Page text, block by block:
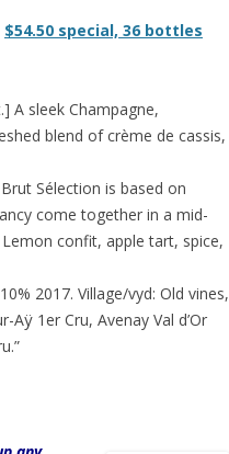
$54.50 special, 36 bottles
A sleek Champagne,
blend of crème de cassis,
Sélection is based on
come together in a mid-
confit, apple tart, spice,
2017. Village/vyd: Old vines,
1er Cru, Avenay Val d’Or